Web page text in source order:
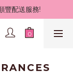
豐配送服務!